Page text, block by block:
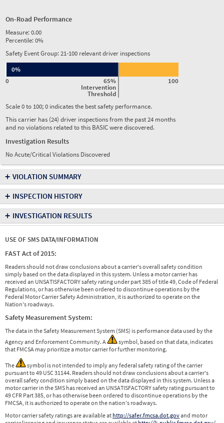
On-Road Performance
Measure:0.00
Percentile:0%
Safety Event Group: 21-100 relevant driver inspections
65%
Intervention
Threshold
0 100
0%
Scale 0 to 100; 0 indicates the best safety performance.
This carrier has (24) driver inspections from the past 24 months
and no violations related to this BASIC were discovered.
Investigation Results
No Acute/Critical Violations Discovered
+ VIOLATION SUMMARY
+ INSPECTION HISTORY
+ INVESTIGATION RESULTS
USE OF SMS DATA/INFORMATION
FAST Act of 2015:
Readers should not draw conclusions about a carrier's overall safety condition
simply based on the data displayed in this system. Unless a motor carrier has
received an UNSATISFACTORY safety rating under part 385 of title 49, Code of Federal
Regulations, or has otherwise been ordered to discontinue operations by the
Federal Motor Carrier Safety Administration, it is authorized to operate on the
Nation's roadways.
Safety Measurement System:
The data in the Safety Measurement System (SMS) is performance data used by the
Agency and Enforcement Community. A
symbol, based on that data, indicates
that FMCSA may prioritize a motor carrier for further monitoring.
The
symbol is not intended to imply any federal safety rating of the carrier
pursuant to 49 USC 31144. Readers should not draw conclusions about a carrier's
overall safety condition simply based on the data displayed in this system. Unless a
motor carrier in the SMS has received an UNSATISFACTORY safety rating pursuant to
49 CFR Part 385, or has otherwise been ordered to discontinue operations by the
FMCSA, it is authorized to operate on the nation's roadways.
Motor carrier safety ratings are available at http://safer.fmcsa.dot.govand motor